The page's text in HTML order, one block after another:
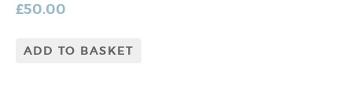
£50.00
ADD TO BASKET